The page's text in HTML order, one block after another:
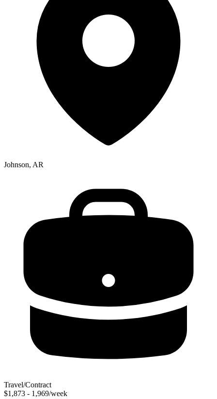
Johnson, AR
Travel/Contract
$1,873 - 1,969/week